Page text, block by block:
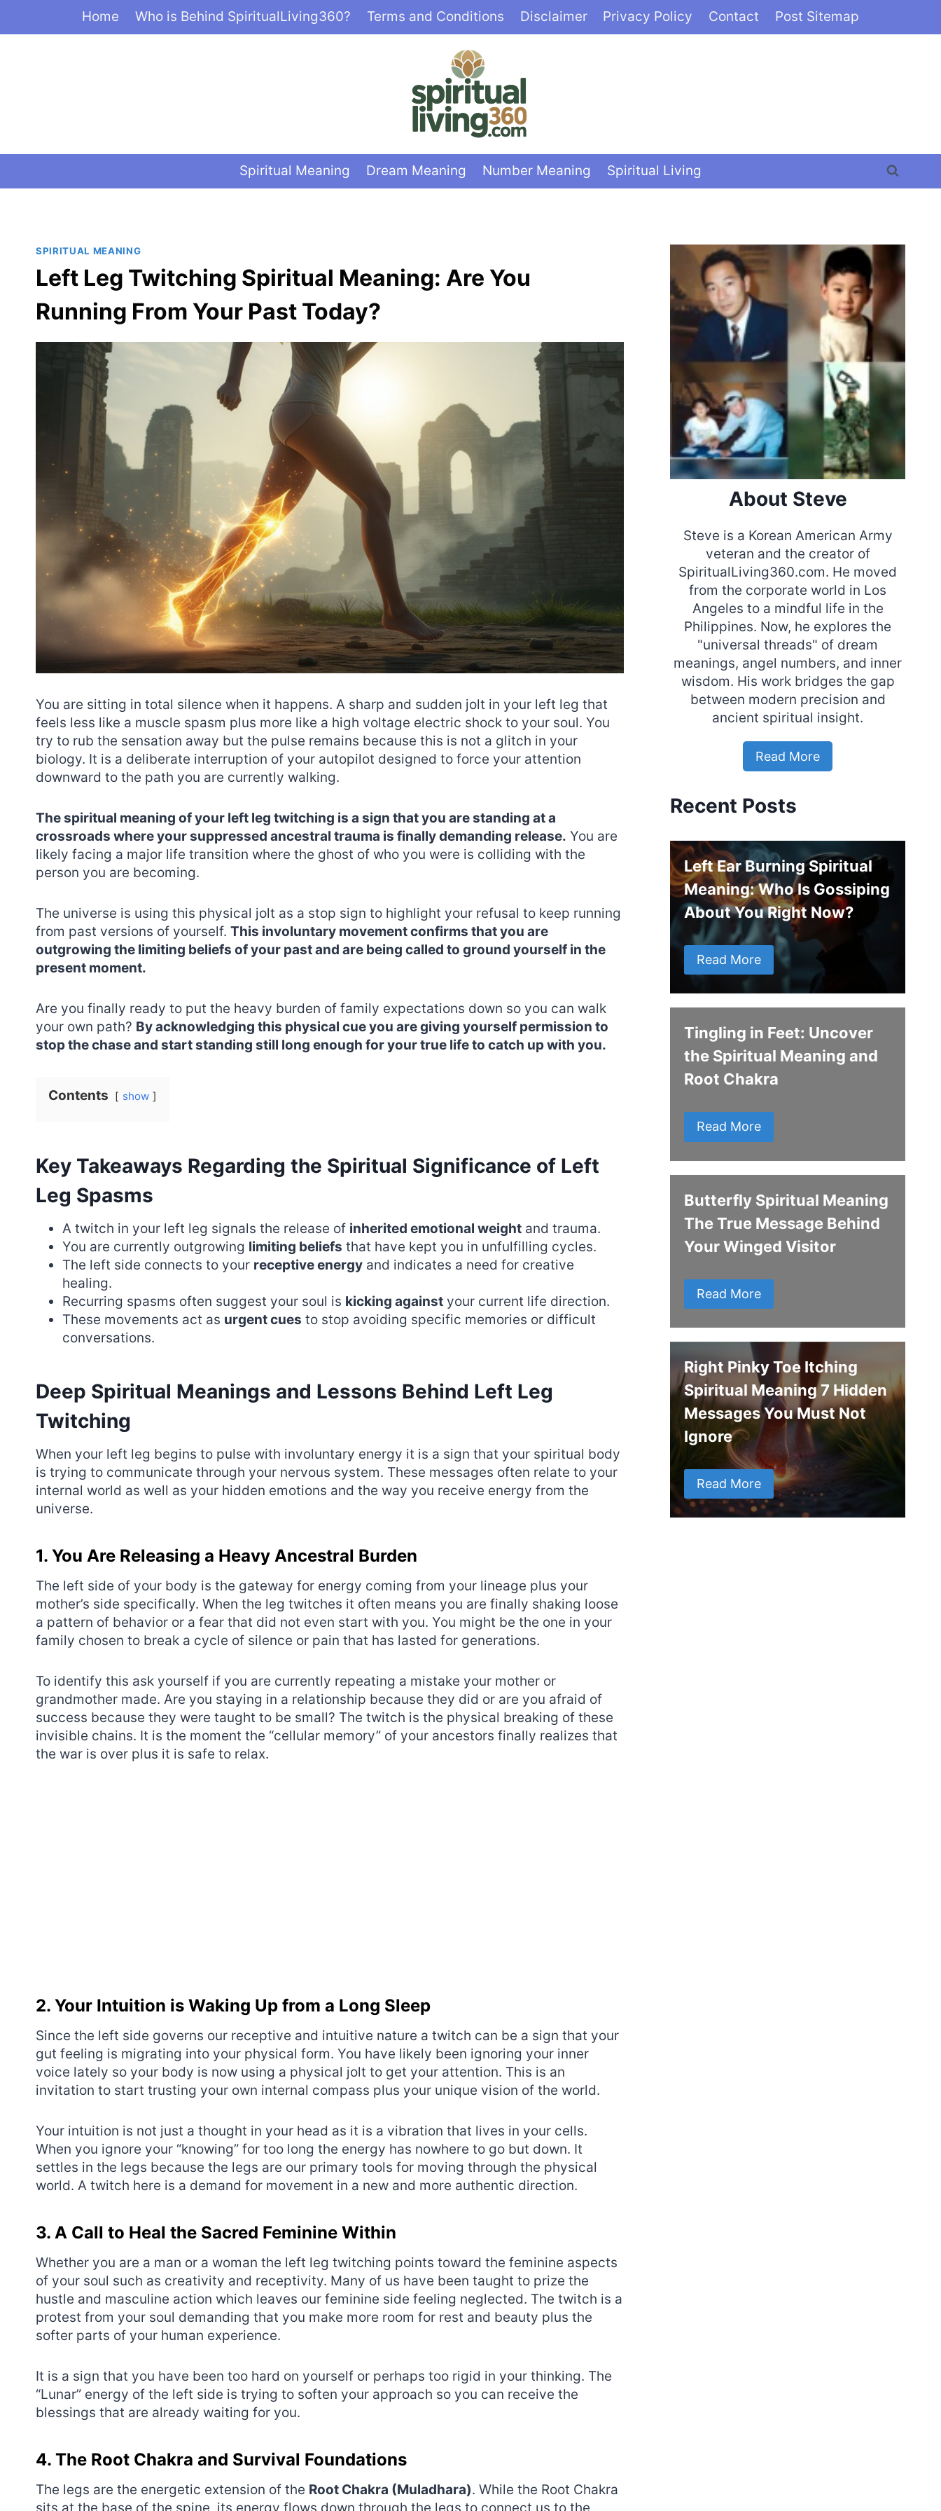
Home Who is Behind SpiritualLiving360? Terms and Conditions Disclaimer Privacy Policy Contact Post Sitemap
Spiritual Meaning Dream Meaning Number Meaning Spiritual Living
SPIRITUAL MEANING
Left Leg Twitching Spiritual Meaning: Are You
Running From Your Past Today?
You are sitting in total silence when it happens. A sharp and sudden jolt in your left leg that
feels less like a muscle spasm plus more like a high voltage electric shock to your soul. You
try to rub the sensation away but the pulse remains because this is not a glitch in your
biology. It is a deliberate interruption of your autopilot designed to force your attention
downward to the path you are currently walking.
The spiritual meaning of your left leg twitching is a sign that you are standing at a
crossroads where your suppressed ancestral trauma is finally demanding release. You are
likely facing a major life transition where the ghost of who you were is colliding with the
person you are becoming.
The universe is using this physical jolt as a stop sign to highlight your refusal to keep running
from past versions of yourself. This involuntary movement confirms that you are
outgrowing the limiting beliefs of your past and are being called to ground yourself in the
present moment.
Are you finally ready to put the heavy burden of family expectations down so you can walk
your own path? By acknowledging this physical cue you are giving yourself permission to
stop the chase and start standing still long enough for your true life to catch up with you.
Contents show
Key Takeaways Regarding the Spiritual Significance of Left
Leg Spasms
A twitch in your left leg signals the release of inherited emotional weight and trauma.
You are currently outgrowing limiting beliefs that have kept you in unfulfilling cycles.
The left side connects to your receptive energy and indicates a need for creative
healing.
Recurring spasms often suggest your soul is kicking against your current life direction.
These movements act as urgent cues to stop avoiding specific memories or difficult
conversations.
Deep Spiritual Meanings and Lessons Behind Left Leg
Twitching
When your left leg begins to pulse with involuntary energy it is a sign that your spiritual body
is trying to communicate through your nervous system. These messages often relate to your
internal world as well as your hidden emotions and the way you receive energy from the
universe.
1. You Are Releasing a Heavy Ancestral Burden
The left side of your body is the gateway for energy coming from your lineage plus your
mother’s side specifically. When the leg twitches it often means you are finally shaking loose
a pattern of behavior or a fear that did not even start with you. You might be the one in your
family chosen to break a cycle of silence or pain that has lasted for generations.
To identify this ask yourself if you are currently repeating a mistake your mother or
grandmother made. Are you staying in a relationship because they did or are you afraid of
success because they were taught to be small? The twitch is the physical breaking of these
invisible chains. It is the moment the “cellular memory” of your ancestors finally realizes that
the war is over plus it is safe to relax.
2. Your Intuition is Waking Up from a Long Sleep
Since the left side governs our receptive and intuitive nature a twitch can be a sign that your
gut feeling is migrating into your physical form. You have likely been ignoring your inner
voice lately so your body is now using a physical jolt to get your attention. This is an
invitation to start trusting your own internal compass plus your unique vision of the world.
Your intuition is not just a thought in your head as it is a vibration that lives in your cells.
When you ignore your “knowing” for too long the energy has nowhere to go but down. It
settles in the legs because the legs are our primary tools for moving through the physical
world. A twitch here is a demand for movement in a new and more authentic direction.
3. A Call to Heal the Sacred Feminine Within
Whether you are a man or a woman the left leg twitching points toward the feminine aspects
of your soul such as creativity and receptivity. Many of us have been taught to prize the
hustle and masculine action which leaves our feminine side feeling neglected. The twitch is a
protest from your soul demanding that you make more room for rest and beauty plus the
softer parts of your human experience.
It is a sign that you have been too hard on yourself or perhaps too rigid in your thinking. The
“Lunar” energy of the left side is trying to soften your approach so you can receive the
blessings that are already waiting for you.
4. The Root Chakra and Survival Foundations
The legs are the energetic extension of the Root Chakra (Muladhara). While the Root Chakra
sits at the base of the spine, its energy flows down through the legs to connect us to the
About Steve
Steve is a Korean American Army
veteran and the creator of
SpiritualLiving360.com. He moved
from the corporate world in Los
Angeles to a mindful life in the
Philippines. Now, he explores the
"universal threads" of dream
meanings, angel numbers, and inner
wisdom. His work bridges the gap
between modern precision and
ancient spiritual insight.
Read More
Recent Posts
Left Ear Burning Spiritual
Meaning: Who Is Gossiping
About You Right Now?
Read More
Tingling in Feet: Uncover
the Spiritual Meaning and
Root Chakra
Read More
Butterfly Spiritual Meaning
The True Message Behind
Your Winged Visitor
Read More
Right Pinky Toe Itching
Spiritual Meaning 7 Hidden
Messages You Must Not
Ignore
Read More